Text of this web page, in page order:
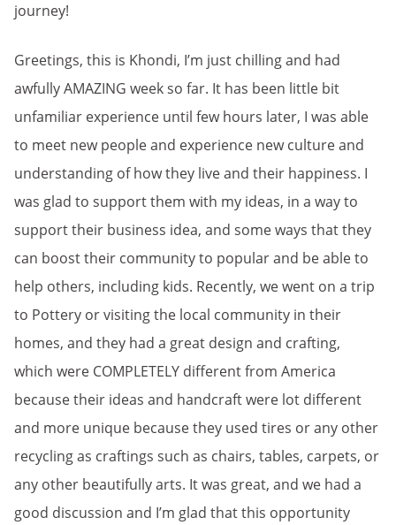
journey!
Greetings, this is Khondi, I’m just chilling and had
awfully AMAZING week so far. It has been little bit
unfamiliar experience until few hours later, I was able
to meet new people and experience new culture and
understanding of how they live and their happiness. I
was glad to support them with my ideas, in a way to
support their business idea, and some ways that they
can boost their community to popular and be able to
help others, including kids. Recently, we went on a trip
to Pottery or visiting the local community in their
homes, and they had a great design and crafting,
which were COMPLETELY different from America
because their ideas and handcraft were lot different
and more unique because they used tires or any other
recycling as craftings such as chairs, tables, carpets, or
any other beautifully arts. It was great, and we had a
good discussion and I’m glad that this opportunity